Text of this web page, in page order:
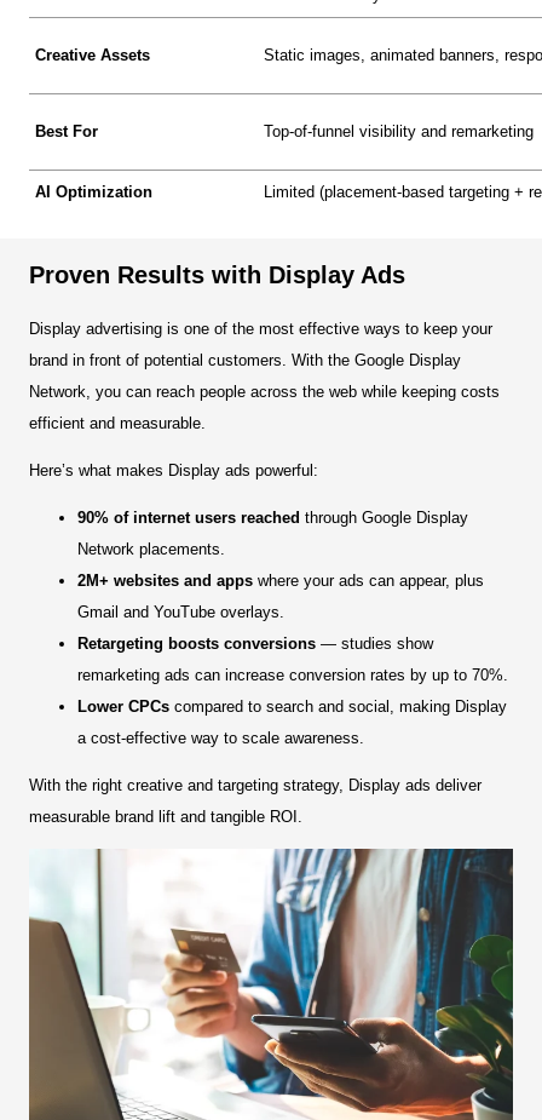
Creative Assets Static images, animated banners,
Best For Top-of-funnel visibility and remarketing
AI Optimization Limited (placement-based targeting +
Proven Results with Display Ads
Display advertising is one of the most effective ways to keep your
brand in front of potential customers. With the Google Display
Network, you can reach people across the web while keeping costs
efficient and measurable.
Here’s what makes Display ads powerful:
90% of internet users reached through Google Display
Network placements.
2M+ websites and apps where your ads can appear, plus
Gmail and YouTube overlays.
Retargeting boosts conversions — studies show
remarketing ads can increase conversion rates by up to 70%.
Lower CPCs compared to search and social, making Display
a cost-effective way to scale awareness.
With the right creative and targeting strategy, Display ads deliver
measurable brand lift and tangible ROI.